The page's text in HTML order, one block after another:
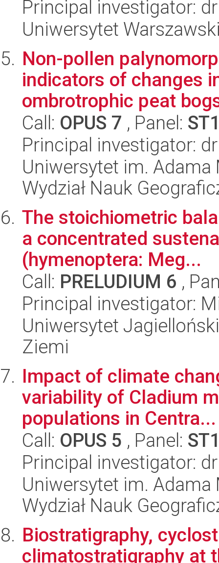
Principal investigator:
Uniwersytet
Non-pollen
indicators of changes
ombrotrophic peat
Call: OPUS 7 , Panel:
Principal investigator:
Uniwersytet im.
Wydział Nauk
The stoichiometric
a concentrated
(hymenoptera: Meg...
Call: PRELUDIUM 6 ,
Principal investigator:
Uniwersytet
Ziemi
Impact of climate
variability of Cladium
populations in Centra...
Call: OPUS 5 , Panel:
Principal investigator:
Uniwersytet im.
Wydział Nauk
Biostratigraphy,
climatostratigraphy at